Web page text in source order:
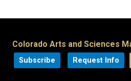
Colorado Arts and Sciences
Subscribe Request Info